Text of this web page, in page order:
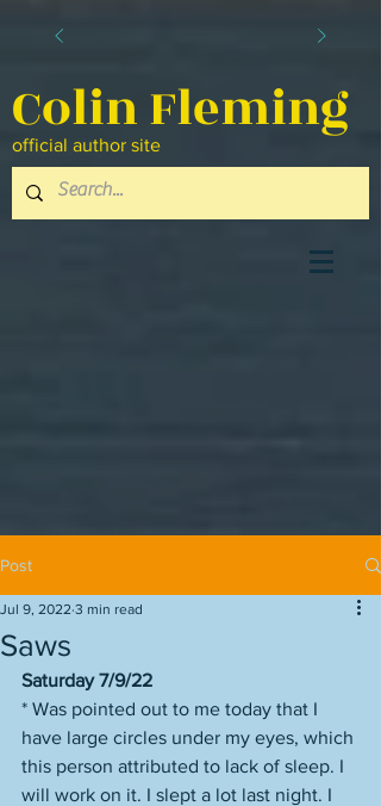
Colin Fleming
official author site
Post
Saws
Jul 9, 2022 3 min read
Saturday 7/9/22
* Was pointed out to me today that I
have large circles under my eyes, which
this person attributed to lack of sleep. I
will work on it. I slept a lot last night. I